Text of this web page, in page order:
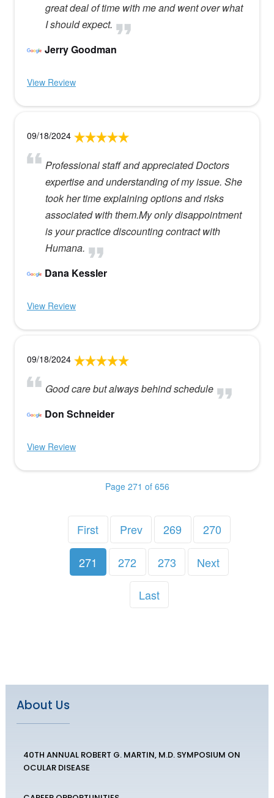
great deal of time with me and went over what
I should expect.
Jerry Goodman
View Review
09/18/2024
Professional staff and appreciated Doctors
expertise and understanding of my issue. She
took her time explaining options and risks
associated with them.My only disappointment
is your practice discounting contract with
Humana.
Dana Kessler
View Review
09/18/2024
Good care but always behind schedule
Don Schneider
View Review
Page 271 of 656
First Prev 269 270
271 272 273 Next
Last
About Us
40TH ANNUAL ROBERT G. MARTIN, M.D. SYMPOSIUM ON
OCULAR DISEASE